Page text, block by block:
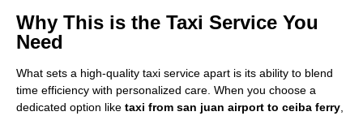
Why This is the Taxi Service You
Need
What sets a high-quality taxi service apart is its ability to blend
time efficiency with personalized care. When you choose a
dedicated option like taxi from san juan airport to ceiba ferry